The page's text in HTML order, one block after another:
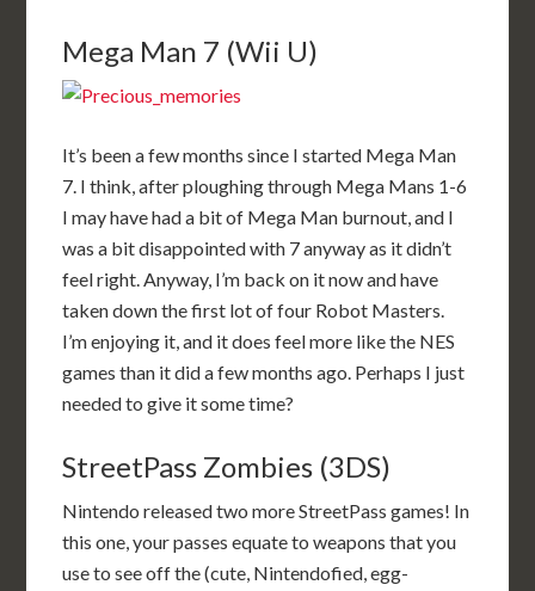
Mega Man 7 (Wii U)
It’s been a few months since I started Mega Man
7. I think, after ploughing through Mega Mans 1-6
I may have had a bit of Mega Man burnout, and I
was a bit disappointed with 7 anyway as it didn’t
feel right. Anyway, I’m back on it now and have
taken down the first lot of four Robot Masters.
I’m enjoying it, and it does feel more like the NES
games than it did a few months ago. Perhaps I just
needed to give it some time?
StreetPass Zombies (3DS)
Nintendo released two more StreetPass games! In
this one, your passes equate to weapons that you
use to see off the (cute, Nintendofied, egg-